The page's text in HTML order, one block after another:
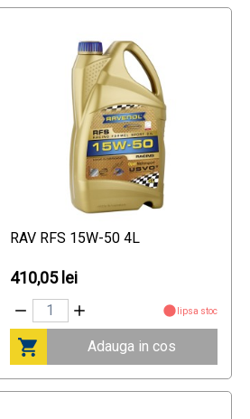
RAV RFS 15W-50 4L
410,05 lei
lipsa stoc
Adauga in cos